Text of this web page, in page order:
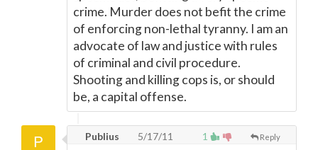
crime. Murder does not befit the crime
of enforcing non-lethal tyranny. I am an
advocate of law and justice with rules
of criminal and civil procedure.
Shooting and killing cops is, or should
be, a capital offense.
1 Reply
Publius 5/17/11